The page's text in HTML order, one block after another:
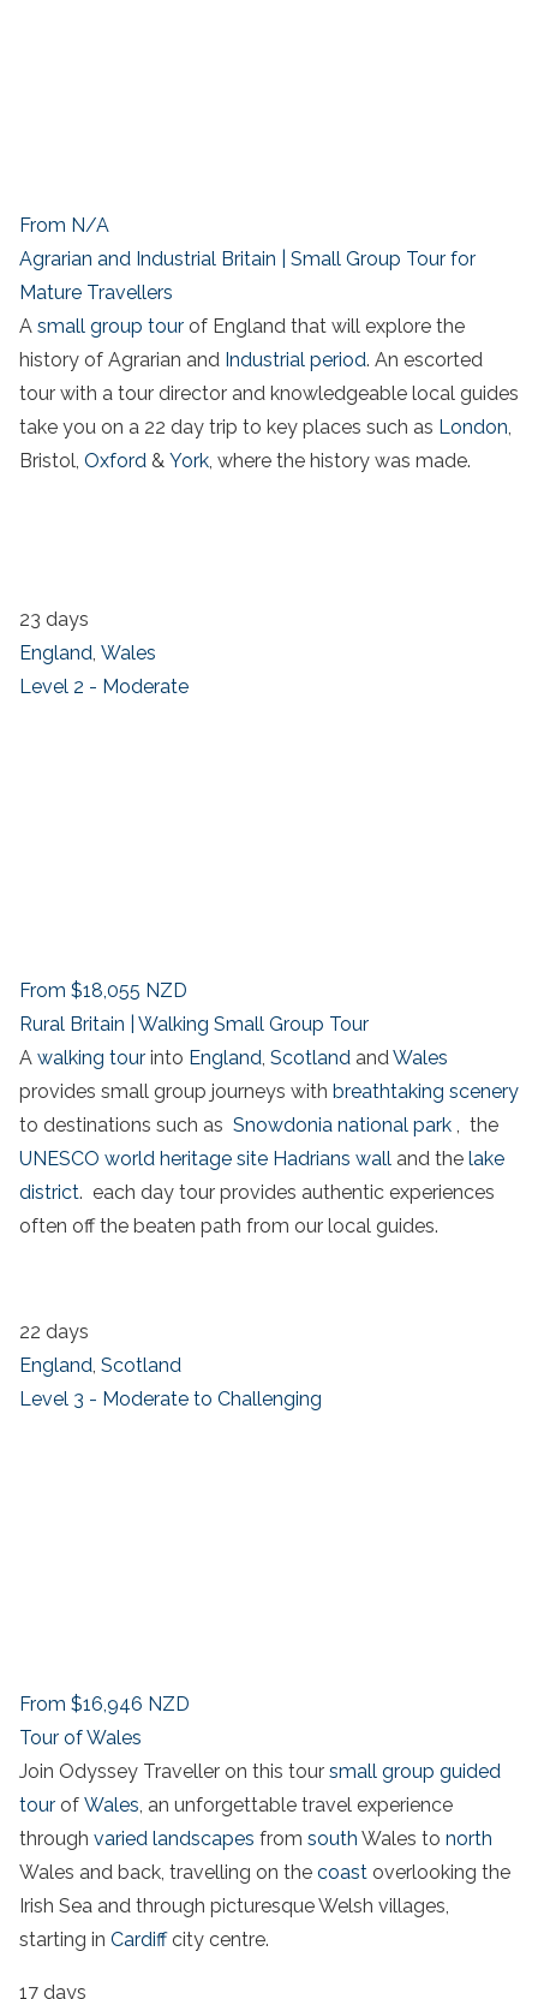
From N/A
Agrarian and Industrial Britain | Small Group Tour for
Mature Travellers
A small group tour of England that will explore the
history of Agrarian and Industrial period. An escorted
tour with a tour director and knowledgeable local guides
take you on a 22 day trip to key places such as London
Bristol, Oxford & York , where the history was made.
23 days
England Wales
Level 2 - Moderate
From $18,055 NZD
Rural Britain | Walking Small Group Tour
A walking tour into England, Scotland andWales
provides small group journeys with breathtaking scenery
to destinations such as Snowdonia national park , the
UNESCO world heritage site Hadrians wall and the lake
district. each day tour provides authentic experiences
often off the beaten path from our local guides.
22 days
England, Scotland
Level 3 - Moderate to Challenging
From $16,946 NZD
Tour of Wales
Join Odyssey Traveller on this tour small group guided
tour of Wales , an unforgettable travel experience
through varied landscapes from south Wales to north
Wales and back, travelling on the coast overlooking the
Irish Sea and through picturesque Welsh villages,
starting in Cardiffcity centre.
17 days